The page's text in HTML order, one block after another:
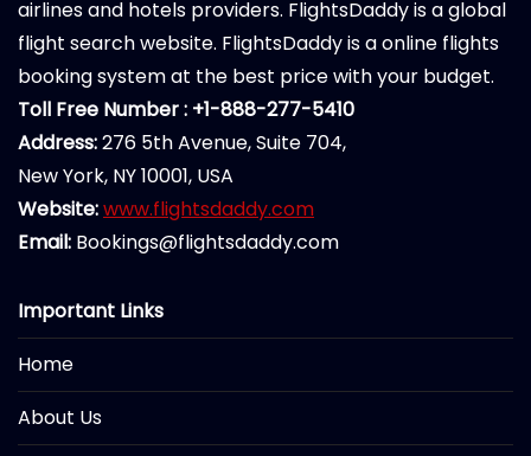
airlines and hotels providers. FlightsDaddy is a global
flight search website. FlightsDaddy is a online flights
booking system at the best price with your budget.
Toll Free Number : +1-888-277-5410
Address:276 5th Avenue, Suite 704,
New York, NY 10001, USA
Website:www.flightsdaddy.com
Email: Bookings@flightsdaddy.com
Important Links
Home
About Us